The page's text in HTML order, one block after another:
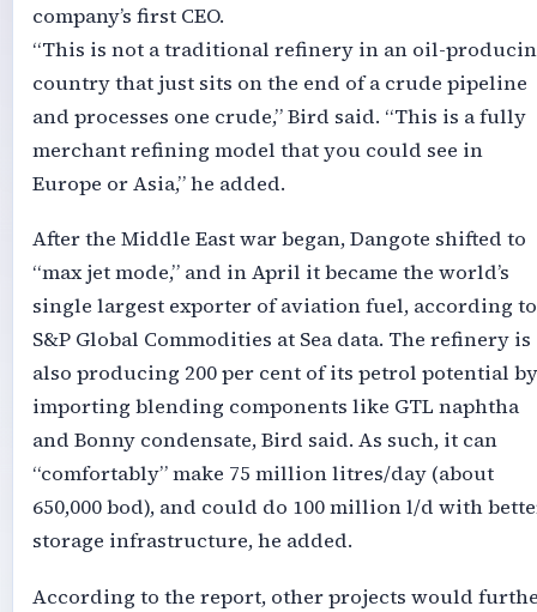
company’s first CEO.
“This is not a traditional refinery in an oil-
country that just sits on the end of a crude pipeline
and processes one crude,” Bird said. “This is a fully
merchant refining model that you could see in
Europe or Asia,” he added.
After the Middle East war began, Dangote shifted to
“max jet mode,” and in April it became the world’s
single largest exporter of aviation fuel, according to
S&P Global Commodities at Sea data. The refinery is
also producing 200 per cent of its petrol potential by
importing blending components like GTL naphtha
and Bonny condensate, Bird said. As such, it can
“comfortably” make 75 million litres/day (about
650,000 bod), and could do 100 million l/d with
storage infrastructure, he added.
According to the report, other projects would